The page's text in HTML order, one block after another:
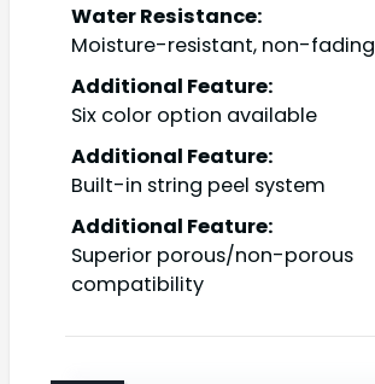
Water Resistance:
Moisture-resistant, non-fading
Additional Feature:
Six color option available
Additional Feature:
Built-in string peel system
Additional Feature:
Superior porous/non-porous
compatibility